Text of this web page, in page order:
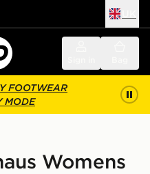
FOOTWEAR
MODE
Womens